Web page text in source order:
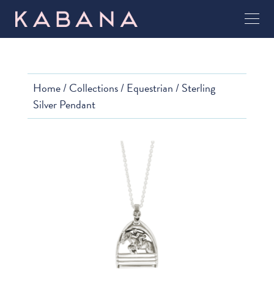
Home/Collections/Equestrian/ Sterling
Silver Pendant